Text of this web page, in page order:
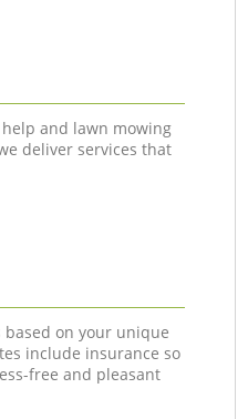
and lawn mowing
deliver services that
on your unique
include insurance so
free and pleasant